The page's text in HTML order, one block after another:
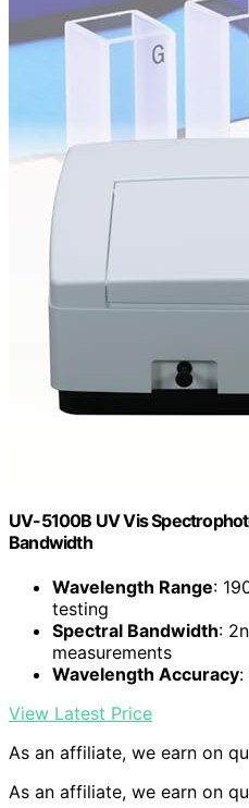
UV-5100B UV Vis
Bandwidth
Wavelength Range:
testing
Spectral Bandwidth:
measurements
Wavelength Accuracy:
View Latest Price
As an affiliate, we earn on
As an affiliate, we earn on